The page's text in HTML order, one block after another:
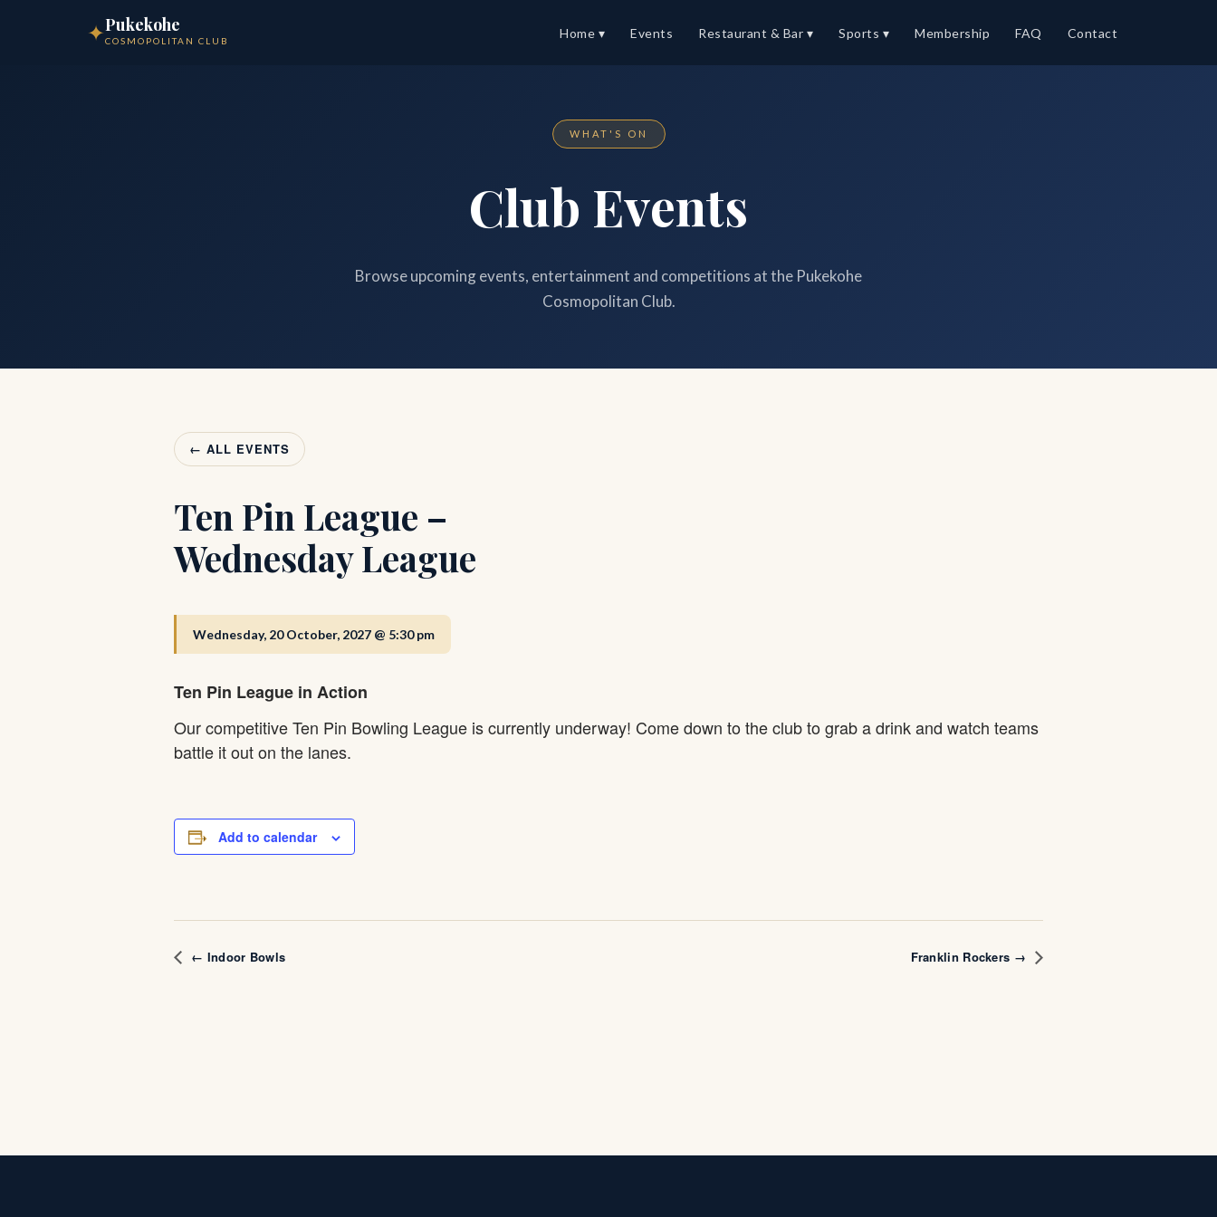
✦Pukekohe
COSMOPOLITAN CLUB
Home ▾ Events Restaurant & Bar ▾ Sports ▾ Membership FAQ Contact
WHAT'S ON
Club Events
Browse upcoming events, entertainment and competitions at the Pukekohe
Cosmopolitan Club.
← ALL EVENTS
Ten Pin League –
Wednesday League
Wednesday, 20 October, 2027 @ 5:30 pm
Ten Pin League in Action
Our competitive Ten Pin Bowling League is currently underway! Come down to the club to grab a drink and watch teams
battle it out on the lanes.
Add to calendar
← Indoor Bowls Franklin Rockers →